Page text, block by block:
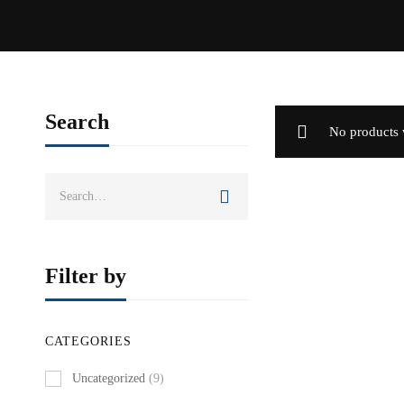
Search
Filter by
CATEGORIES
Uncategorized (9)
No products